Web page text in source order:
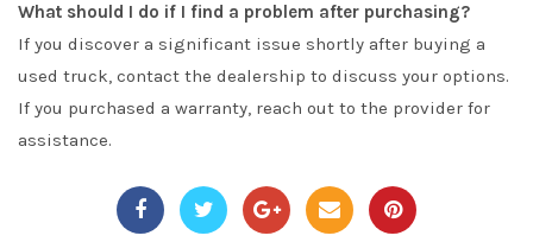
What should I do if I find a problem after purchasing?
If you discover a significant issue shortly after buying a
used truck, contact the dealership to discuss your options.
If you purchased a warranty, reach out to the provider for
assistance.